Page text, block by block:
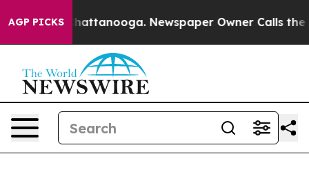
AGP PICKS
in Chattanooga. Newspaper Owner Calls the